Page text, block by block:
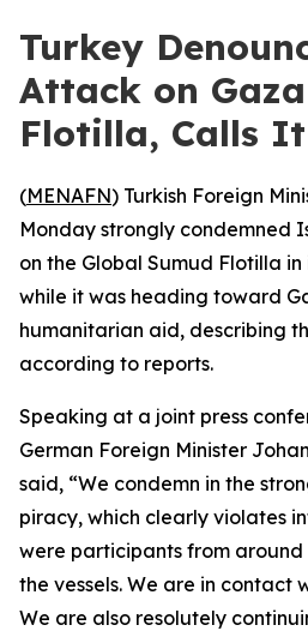
Turkey
Attack on
Flotilla, Calls It
(MENAFN) Turkish Foreign
Monday strongly condemned
on the Global Sumud Flotilla
while it was heading toward
humanitarian aid, describing
according to reports.
Speaking at a joint press
German Foreign Minister
said, “We condemn in the
piracy, which clearly violates
were participants from
the vessels. We are in contact
We are also resolutely